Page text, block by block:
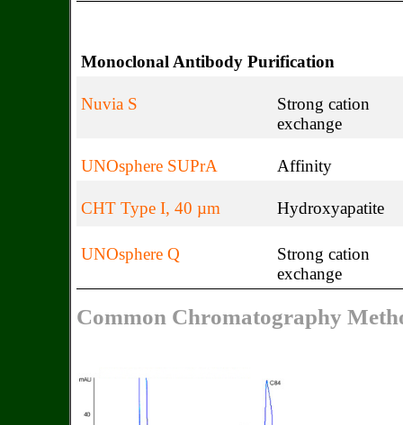
Monoclonal Antibody Purification
Nuvia S
Strong cation
exchange
UNOsphere SUPrA Affinity
CHT Type I, 40 µm Hydroxyapatite
UNOsphere Q
Strong cation
exchange
Common Chromatography